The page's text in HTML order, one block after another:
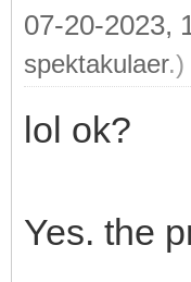
07-20-2023,
spektakulaer.)
lol ok?
Yes. the